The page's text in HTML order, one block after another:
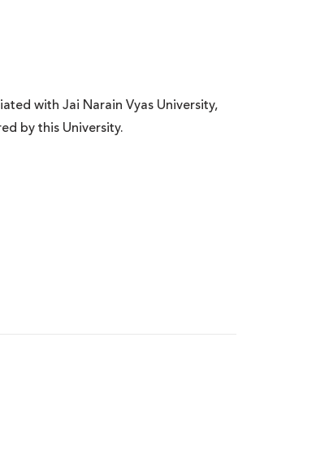
with Jai Narain Vyas University,
by this University.